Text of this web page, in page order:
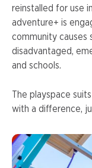
reinstalled for use
adventure+ is
community causes
disadvantaged,
and schools.
The playspace
with a difference,